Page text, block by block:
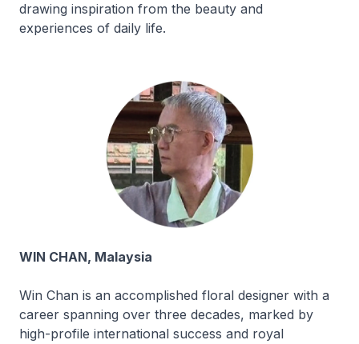
drawing inspiration from the beauty and
experiences of daily life.
WIN CHAN, Malaysia
Win Chan is an accomplished floral designer with a
career spanning over three decades, marked by
high-profile international success and royal